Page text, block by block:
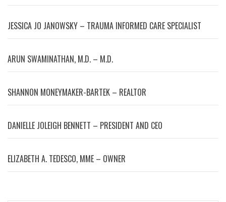
JESSICA JO JANOWSKY – TRAUMA INFORMED CARE SPECIALIST
ARUN SWAMINATHAN, M.D. – M.D.
SHANNON MONEYMAKER-BARTEK – REALTOR
DANIELLE JOLEIGH BENNETT – PRESIDENT AND CEO
ELIZABETH A. TEDESCO, MME – OWNER